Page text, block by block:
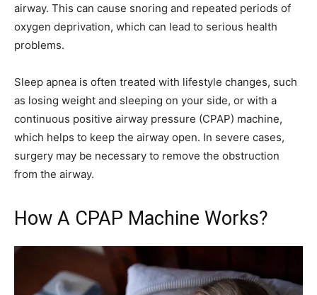
airway. This can cause snoring and repeated periods of
oxygen deprivation, which can lead to serious health
problems.
Sleep apnea is often treated with lifestyle changes, such
as losing weight and sleeping on your side, or with a
continuous positive airway pressure (CPAP) machine,
which helps to keep the airway open. In severe cases,
surgery may be necessary to remove the obstruction
from the airway.
How A CPAP Machine Works?